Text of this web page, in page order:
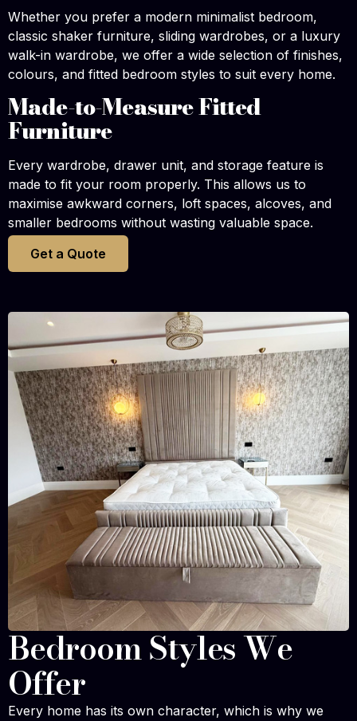
Whether you prefer a modern minimalist bedroom,
classic shaker furniture, sliding wardrobes, or a luxury
walk-in wardrobe, we offer a wide selection of finishes,
colours, and fitted bedroom styles to suit every home.
Made-to-Measure Fitted
Furniture
Every wardrobe, drawer unit, and storage feature is
made to fit your room properly. This allows us to
maximise awkward corners, loft spaces, alcoves, and
smaller bedrooms without wasting valuable space.
Get a Quote
Bedroom Styles We
Offer
Every home has its own character, which is why we